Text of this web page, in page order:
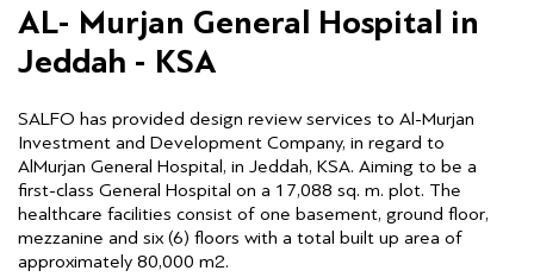
AL- Murjan General Hospital in
Jeddah - KSA
SALFO has provided design review services to Al-Murjan
Investment and Development Company, in regard to
AlMurjan General Hospital, in Jeddah, KSA. Aiming to be a
first-class General Hospital on a 17,088 sq. m. plot. The
healthcare facilities consist of one basement, ground floor,
mezzanine and six (6) floors with a total built up area of
approximately 80,000 m2.